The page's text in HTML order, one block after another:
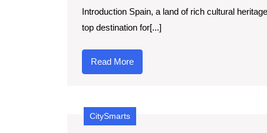
in
Introduction Spain, a land of rich cultural
top destination for[...]
Read MoreRead
More
CitySmarts